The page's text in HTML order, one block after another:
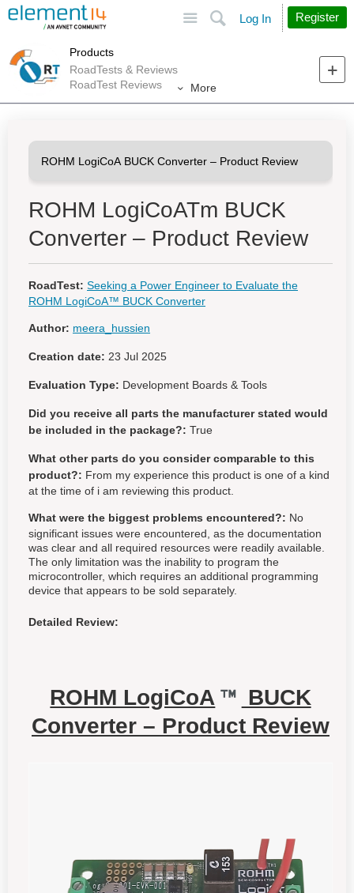
Search
Log In Register
Products
RoadTests & Reviews
RoadTest Reviews
More
ROHM LogiCoATm BUCK
Converter – Product Review
RoadTest: Seeking a Power Engineer to Evaluate the
ROHM LogiCoA™ BUCK Converter
Author: meera_hussien
Creation date: 23 Jul 2025
Evaluation Type: Development Boards & Tools
Did you receive all parts the manufacturer stated would
be included in the package?: True
What other parts do you consider comparable to this
product?: From my experience this product is one of a kind
at the time of i am reviewing this product.
What were the biggest problems encountered?: No
significant issues were encountered, as the documentation
was clear and all required resources were readily available.
The only limitation was the inability to program the
microcontroller, which requires an additional programming
device that appears to be sold separately.
Detailed Review:
ROHM LogiCoA
BUCK
Converter – Product Review